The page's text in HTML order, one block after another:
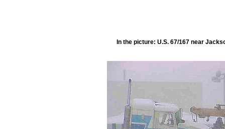
In the picture: U.S. 67/167 near